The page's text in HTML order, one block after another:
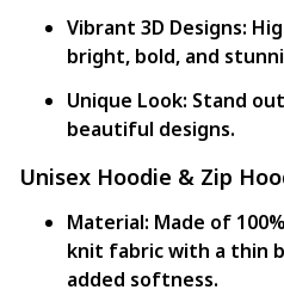
Vibrant 3D Designs:
bright, bold, and
Unique Look: Stand
beautiful designs.
Unisex Hoodie & Zip
Material: Made of
knit fabric with a thin
added softness.